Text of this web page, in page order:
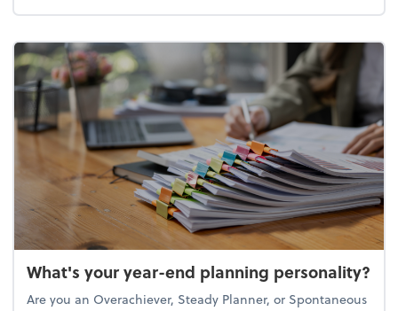
What's your year-end planning personality?
Are you an Overachiever, Steady Planner, or Spontaneous